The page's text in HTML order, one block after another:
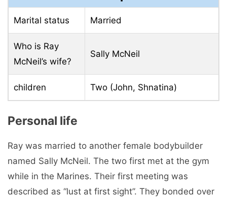
Marital status Married
Who is Ray
McNeil’s wife?
Sally McNeil
children Two (John, Shnatina)
Personal life
Ray was married to another female bodybuilder
named Sally McNeil. The two first met at the gym
while in the Marines. Their first meeting was
described as “lust at first sight”. They bonded over